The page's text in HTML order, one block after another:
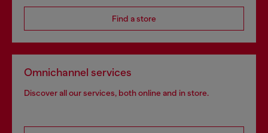
Find a store
Omnichannel services
Discover all our services, both online and in store.